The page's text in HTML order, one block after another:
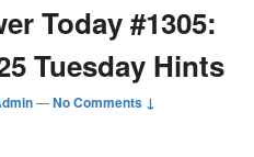
Today #1305:
Tuesday Hints
—No Comments ↓